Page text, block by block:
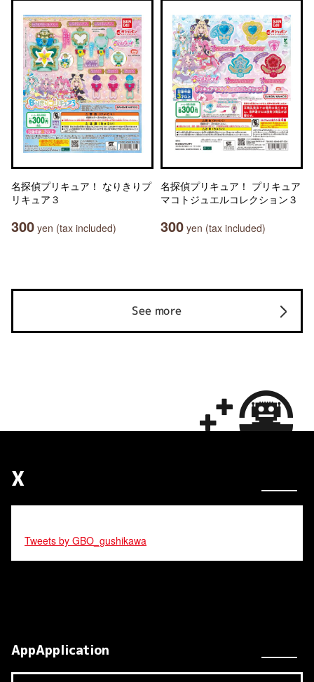
名探偵プリキュア！ なりきりプ
リキュア３
300 yen (tax included)
名探偵プリキュア！ プリキュア
マコトジュエルコレクション３
300 yen (tax included)
See more
X
Tweets by GBO_gushikawa
AppApplication